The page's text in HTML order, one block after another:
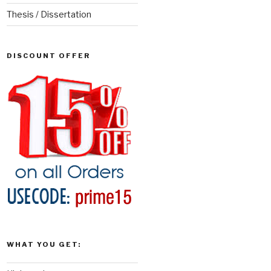
Thesis / Dissertation
DISCOUNT OFFER
WHAT YOU GET: